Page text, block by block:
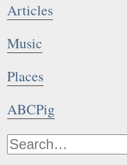
Articles
Music
Places
ABCPig